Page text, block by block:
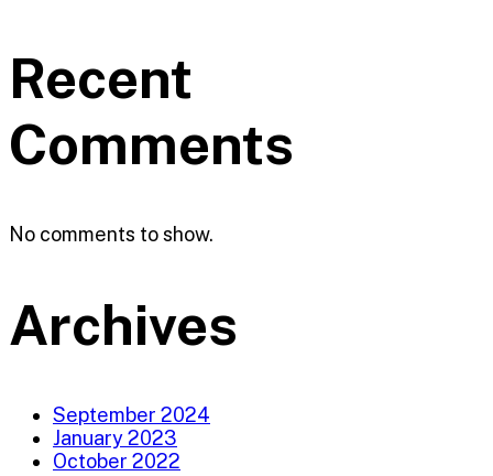
Recent
Comments
No comments to show.
Archives
September 2024
January 2023
October 2022